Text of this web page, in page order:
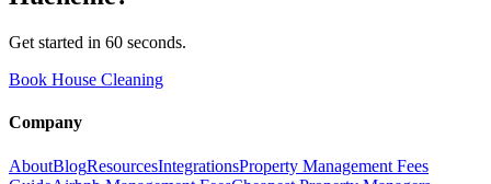
Get started in 60 seconds.
Book House Cleaning
Company
AboutBlogResourcesIntegrationsProperty Management Fees